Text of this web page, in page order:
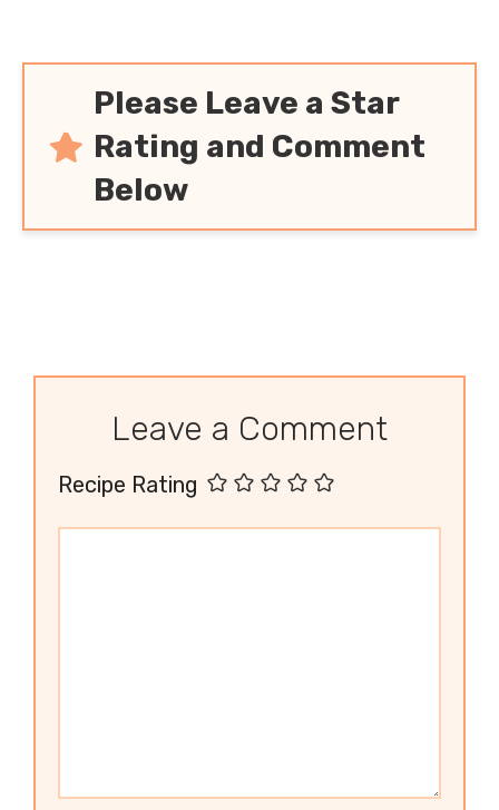
Please Leave a Star
Rating and Comment
Below
Leave a Comment
Recipe Rating